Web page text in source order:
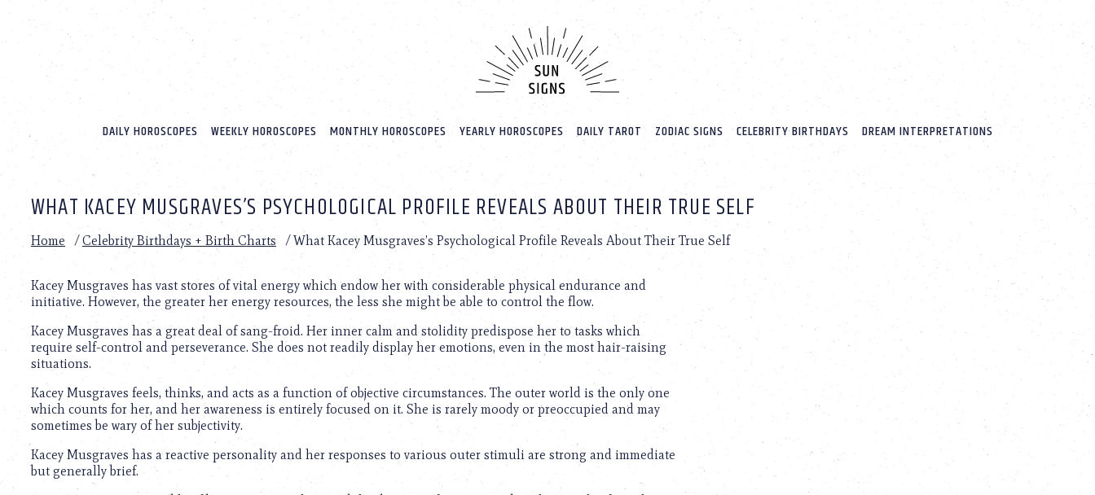
website
includes
accessibility
Press
adjust
website
with
visual
disabilities
who
using
screen
reader;
Control-
F10
DAILY HOROSCOPES WEEKLY HOROSCOPES MONTHLY HOROSCOPES YEARLY HOROSCOPES DAILY TAROT ZODIAC SIGNS CELEBRITY BIRTHDAYS DREAM INTERPRETATIONS
WHAT KACEY MUSGRAVES’S PSYCHOLOGICAL PROFILE REVEALS ABOUT THEIR TRUE SELF
Home /Celebrity Birthdays + Birth Charts /What Kacey Musgraves’s Psychological Profile Reveals About Their True Self
Kacey Musgraves has vast stores of vital energy which endow her with considerable physical endurance and
initiative. However, the greater her energy resources, the less she might be able to control the flow.
Kacey Musgraves has a great deal of sang-froid. Her inner calm and stolidity predispose her to tasks which
require self-control and perseverance. She does not readily display her emotions, even in the most hair-raising
situations.
Kacey Musgraves feels, thinks, and acts as a function of objective circumstances. The outer world is the only one
which counts for her, and her awareness is entirely focused on it. She is rarely moody or preoccupied and may
sometimes be wary of her subjectivity.
Kacey Musgraves has a reactive personality and her responses to various outer stimuli are strong and immediate
but generally brief.